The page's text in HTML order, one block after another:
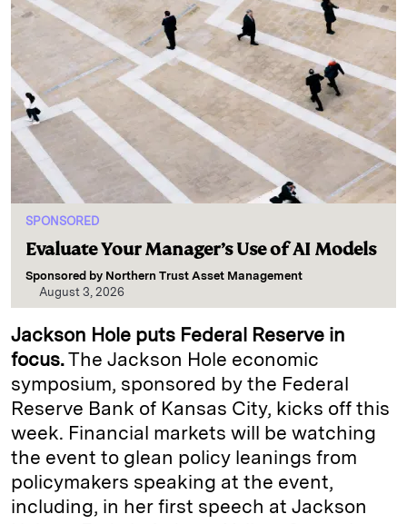
SPONSORED
Evaluate Your Manager’s Use of AI Models
Sponsored by Northern Trust Asset Management
August 3, 2026
Jackson Hole puts Federal Reserve in
focus.The Jackson Hole economic
symposium, sponsored by the Federal
Reserve Bank of Kansas City, kicks off this
week. Financial markets will be watching
the event to glean policy leanings from
policymakers speaking at the event,
including, in her first speech at Jackson